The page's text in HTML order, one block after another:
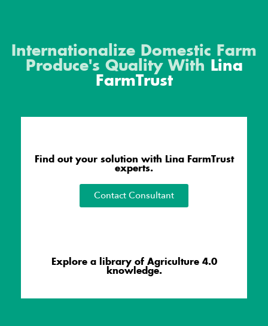
Internationalize Domestic Farm
Produce's Quality With Lina
FarmTrust
Find out your solution with Lina FarmTrust
experts.
Contact Consultant
Explore a library of Agriculture 4.0
knowledge.